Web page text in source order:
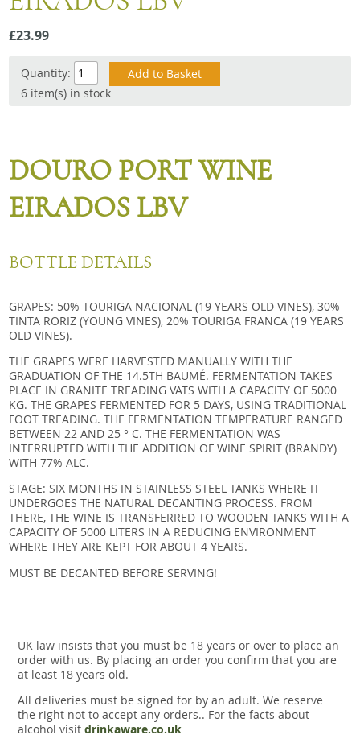
Snacks
Mixed cases
Gift accessories
£23.99
Quantity:
6 item(s) in stock
DOURO PORT WINE
EIRADOS LBV
BOTTLE DETAILS
GRAPES: 50% TOURIGA NACIONAL (19 YEARS OLD VINES), 30%
TINTA RORIZ (YOUNG VINES), 20% TOURIGA FRANCA (19 YEARS
OLD VINES).
THE GRAPES WERE HARVESTED MANUALLY WITH THE
GRADUATION OF THE 14.5TH BAUMÉ. FERMENTATION TAKES
PLACE IN GRANITE TREADING VATS WITH A CAPACITY OF 5000
KG. THE GRAPES FERMENTED FOR 5 DAYS, USING TRADITIONAL
FOOT TREADING. THE FERMENTATION TEMPERATURE RANGED
BETWEEN 22 AND 25 ° C. THE FERMENTATION WAS
INTERRUPTED WITH THE ADDITION OF WINE SPIRIT (BRANDY)
WITH 77% ALC.
STAGE: SIX MONTHS IN STAINLESS STEEL TANKS WHERE IT
UNDERGOES THE NATURAL DECANTING PROCESS. FROM
THERE, THE WINE IS TRANSFERRED TO WOODEN TANKS WITH A
CAPACITY OF 5000 LITERS IN A REDUCING ENVIRONMENT
WHERE THEY ARE KEPT FOR ABOUT 4 YEARS.
MUST BE DECANTED BEFORE SERVING!
UK law insists that you must be 18 years or over to place an
order with us. By placing an order you confirm that you are
at least 18 years old.
All deliveries must be signed for by an adult. We reserve
the right not to accept any orders.. For the facts about
alcohol visit drinkaware.co.uk